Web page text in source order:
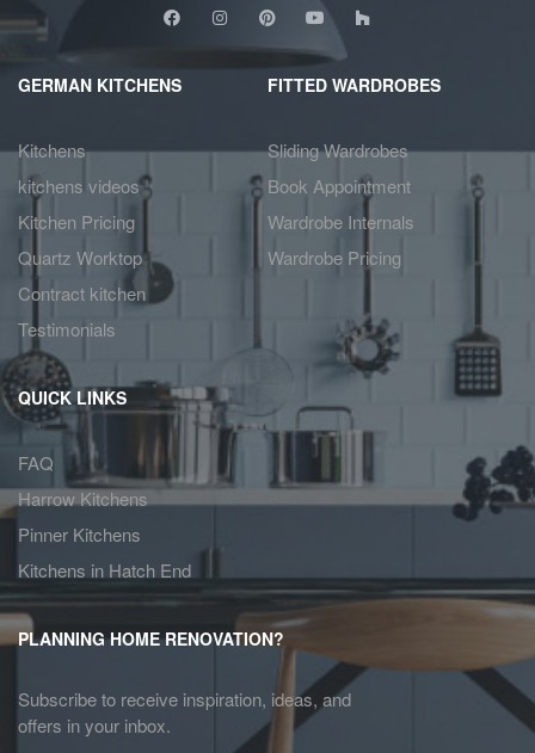
GERMAN KITCHENS
Kitchens
kitchens videos
Kitchen Pricing
Quartz Worktop
Contract kitchen
Testimonials
FITTED WARDROBES
Sliding Wardrobes
Book Appointment
Wardrobe Internals
Wardrobe Pricing
QUICK LINKS
FAQ
Harrow Kitchens
Pinner Kitchens
Kitchens in Hatch End
PLANNING HOME RENOVATION?
Subscribe to receive inspiration, ideas, and
offers in your inbox.